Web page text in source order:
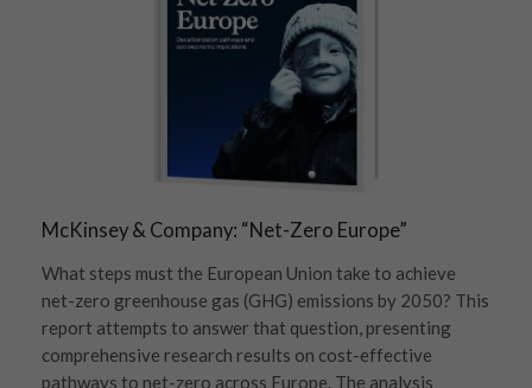
McKinsey & Company: “Net-Zero Europe”
What steps must the European Union take to achieve
net-zero greenhouse gas (GHG) emissions by 2050? This
report attempts to answer that question, presenting
comprehensive research results on cost-effective
pathways to net-zero across Europe. The analysis